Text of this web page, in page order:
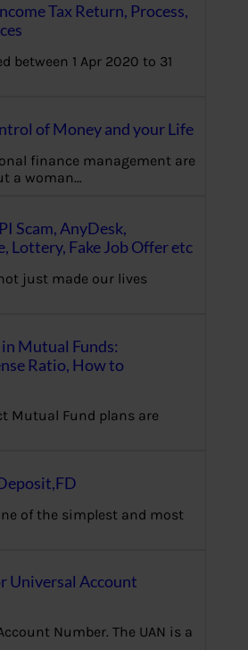
Tax Return, Process,
between 1 Apr 2020 to 31
of Money and your Life
finance management are
a woman…
Scam, AnyDesk,
Lottery, Fake Job Offer etc
just made our lives
Mutual Funds:
Ratio, How to
Mutual Fund plans are
of the simplest and most
Universal Account
Number. The UAN is a